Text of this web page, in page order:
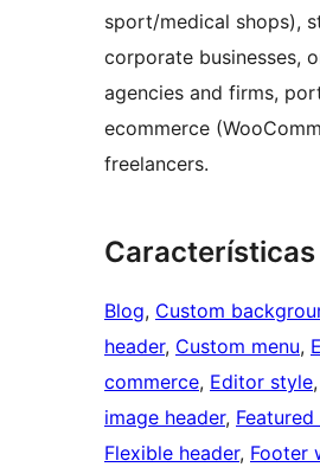
sport/medical shops),
corporate businesses,
agencies and firms,
ecommerce
freelancers.
Características
Blog, Custom
header, Custom menu,
commerce, Editor style,
image header,
Flexible header, Footer